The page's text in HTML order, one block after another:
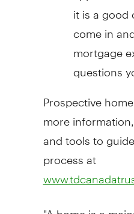
it is a
come in
mortgage
questions
Prospective
more
and tools to
process at
"A home is a